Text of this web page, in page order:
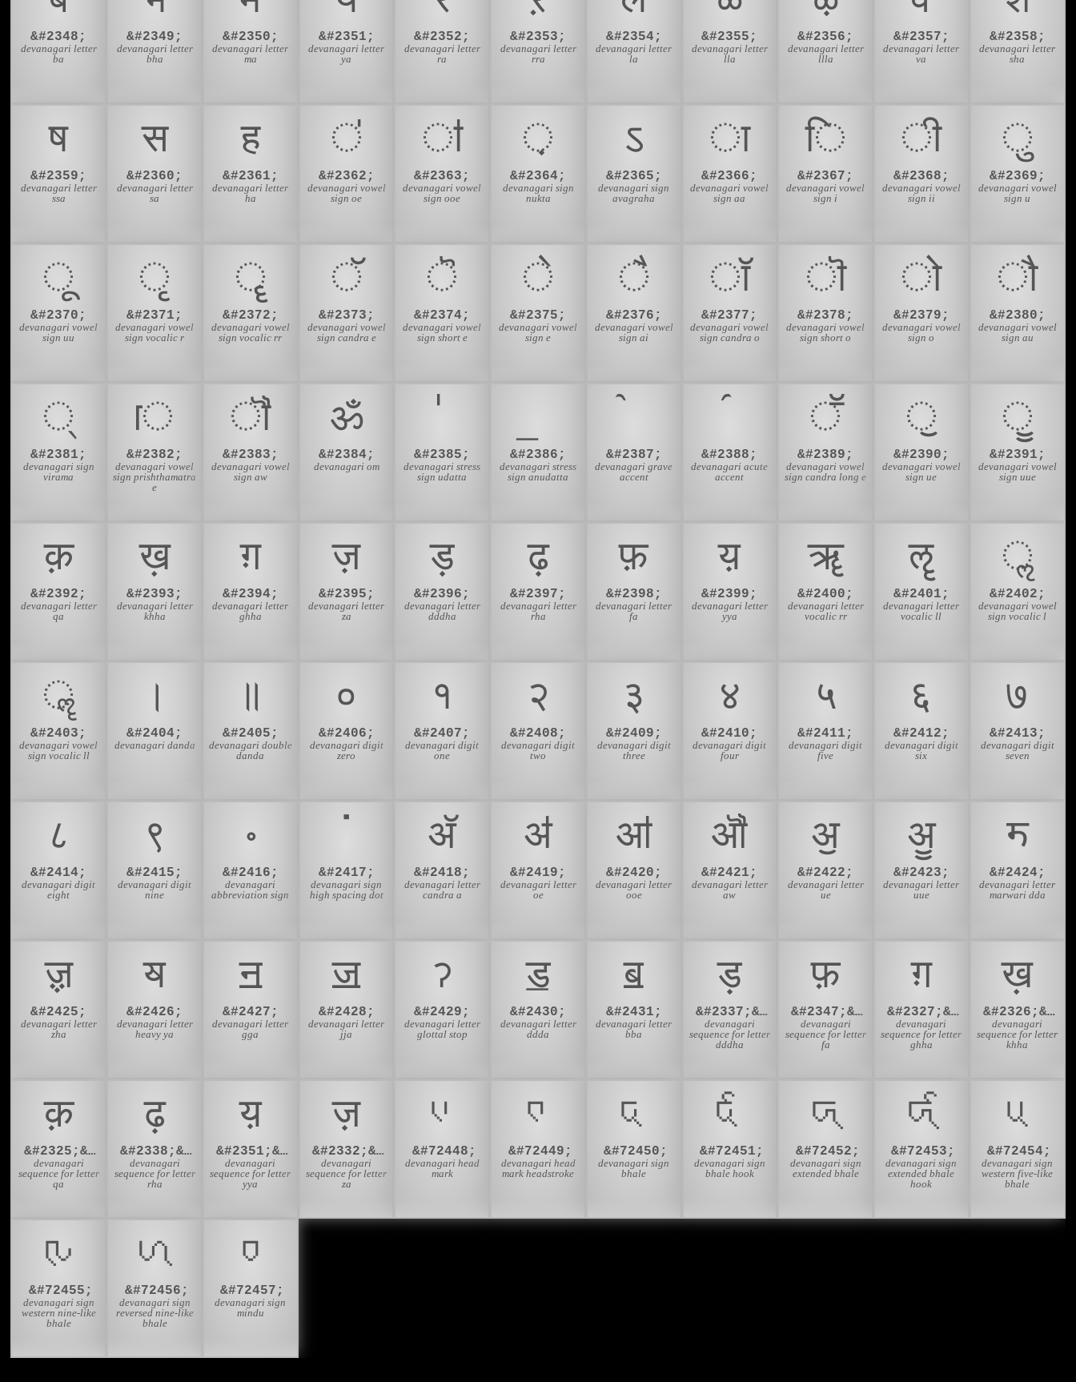
&#2348;
devanagari letter
ba
&#2349;
devanagari letter
bha
&#2350;
devanagari letter
ma
&#2351;
devanagari letter
ya
&#2352;
devanagari letter
ra
&#2353;
devanagari letter
rra
&#2354;
devanagari letter
la
&#2355;
devanagari letter
lla
&#2356;
devanagari letter
llla
&#2357;
devanagari letter
va
&#2358;
devanagari letter
sha
ष
&#2359;
devanagari letter
ssa
स
&#2360;
devanagari letter
sa
ह
&#2361;
devanagari letter
ha
ऺ
&#2362;
devanagari vowel
sign oe
ऻ
&#2363;
devanagari vowel
sign ooe
़
&#2364;
devanagari sign
nukta
ऽ
&#2365;
devanagari sign
avagraha
ा
&#2366;
devanagari vowel
sign aa
ि
&#2367;
devanagari vowel
sign i
ी
&#2368;
devanagari vowel
sign ii
ु
&#2369;
devanagari vowel
sign u
ू
&#2370;
devanagari vowel
sign uu
ृ
&#2371;
devanagari vowel
sign vocalic r
ॄ
&#2372;
devanagari vowel
sign vocalic rr
ॅ
&#2373;
devanagari vowel
sign candra e
ॆ
&#2374;
devanagari vowel
sign short e
े
&#2375;
devanagari vowel
sign e
ै
&#2376;
devanagari vowel
sign ai
ॉ
&#2377;
devanagari vowel
sign candra o
ॊ
&#2378;
devanagari vowel
sign short o
ो
&#2379;
devanagari vowel
sign o
ौ
&#2380;
devanagari vowel
sign au
्
&#2381;
devanagari sign
virama
ॎ
&#2382;
devanagari vowel
sign prishthamatra
e
ॏ
&#2383;
devanagari vowel
sign aw
ॐ
&#2384;
devanagari om
&#2385;
devanagari stress
sign udatta
&#2386;
devanagari stress
sign anudatta
&#2387;
devanagari grave
accent
&#2388;
devanagari acute
accent
ॕ
&#2389;
devanagari vowel
sign candra long e
ॖ
&#2390;
devanagari vowel
sign ue
ॗ
&#2391;
devanagari vowel
sign uue
क़
&#2392;
devanagari letter
qa
ख़
&#2393;
devanagari letter
khha
ग़
&#2394;
devanagari letter
ghha
ज़
&#2395;
devanagari letter
za
ड़
&#2396;
devanagari letter
dddha
ढ़
&#2397;
devanagari letter
rha
फ़
&#2398;
devanagari letter
fa
य़
&#2399;
devanagari letter
yya
ॠ
&#2400;
devanagari letter
vocalic rr
ॡ
&#2401;
devanagari letter
vocalic ll
ॢ
&#2402;
devanagari vowel
sign vocalic l
ॣ
&#2403;
devanagari vowel
sign vocalic ll
।
&#2404;
devanagari danda
॥
&#2405;
devanagari double
danda
०
&#2406;
devanagari digit
zero
१
&#2407;
devanagari digit
one
२
&#2408;
devanagari digit
two
३
&#2409;
devanagari digit
three
४
&#2410;
devanagari digit
four
५
&#2411;
devanagari digit
five
६
&#2412;
devanagari digit
six
७
&#2413;
devanagari digit
seven
८
&#2414;
devanagari digit
eight
९
&#2415;
devanagari digit
nine
॰
&#2416;
devanagari
abbreviation sign
ॱ
&#2417;
devanagari sign
high spacing dot
ॲ
&#2418;
devanagari letter
candra a
ॳ
&#2419;
devanagari letter
oe
ॴ
&#2420;
devanagari letter
ooe
ॵ
&#2421;
devanagari letter
aw
ॶ
&#2422;
devanagari letter
ue
ॷ
&#2423;
devanagari letter
uue
ॸ
&#2424;
devanagari letter
marwari dda
ॹ
&#2425;
devanagari letter
zha
ॺ
&#2426;
devanagari letter
heavy ya
ॻ
&#2427;
devanagari letter
gga
ॼ
&#2428;
devanagari letter
jja
ॽ
&#2429;
devanagari letter
glottal stop
ॾ
&#2430;
devanagari letter
ddda
ॿ
&#2431;
devanagari letter
bba
ड़
&#2337;&#2364;
devanagari
sequence for letter
dddha
फ़
&#2347;&#2364;
devanagari
sequence for letter
fa
ग़
&#2327;&#2364;
devanagari
sequence for letter
ghha
ख़
&#2326;&#2364;
devanagari
sequence for letter
khha
क़
&#2325;&#2364;
devanagari
sequence for letter
qa
ढ़
&#2338;&#2364;
devanagari
sequence for letter
rha
य़
&#2351;&#2364;
devanagari
sequence for letter
yya
ज़
&#2332;&#2364;
devanagari
sequence for letter
za
𑬀
&#72448;
devanagari head
mark
𑬁
&#72449;
devanagari head
mark headstroke
𑬂
&#72450;
devanagari sign
bhale
𑬃
&#72451;
devanagari sign
bhale hook
𑬄
&#72452;
devanagari sign
extended bhale
𑬅
&#72453;
devanagari sign
extended bhale
hook
𑬆
&#72454;
devanagari sign
western five-like
bhale
𑬇
&#72455;
devanagari sign
western nine-like
bhale
𑬈
&#72456;
devanagari sign
reversed nine-like
bhale
𑬉
&#72457;
devanagari sign
mindu